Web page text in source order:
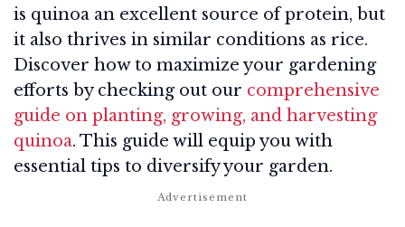
is quinoa an excellent source of protein, but
it also thrives in similar conditions as rice.
Discover how to maximize your gardening
efforts by checking out our comprehensive
guide on planting, growing, and harvesting
quinoa. This guide will equip you with
essential tips to diversify your garden.